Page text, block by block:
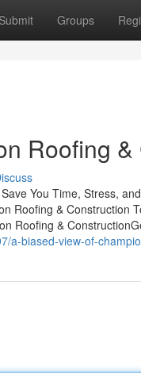
Submit Groups
Roofing
You Time, Stress,
Roofing & Construction
Roofing &
a-biased-view-of-